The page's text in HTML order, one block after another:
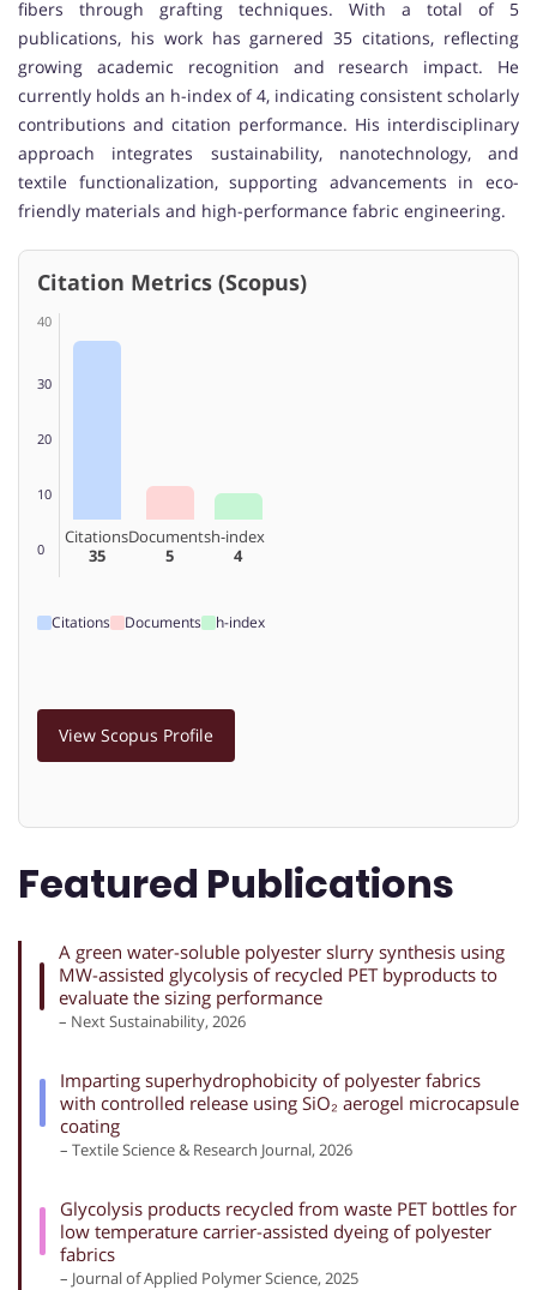
fibers through grafting techniques. With a total of 5
publications, his work has garnered 35 citations, reflecting
growing academic recognition and research impact. He
currently holds an h-index of 4, indicating consistent scholarly
contributions and citation performance. His interdisciplinary
approach integrates sustainability, nanotechnology, and
textile functionalization, supporting advancements in eco-
friendly materials and high-performance fabric engineering.
Citation Metrics (Scopus)
40
30
20
10
0
Citations
35
Documents
5
h-index
4
Citations Documents h-index
View Scopus Profile
Featured Publications
A green water-soluble polyester slurry synthesis using
MW-assisted glycolysis of recycled PET byproducts to
evaluate the sizing performance
– Next Sustainability, 2026
Imparting superhydrophobicity of polyester fabrics
with controlled release using SiO₂ aerogel microcapsule
coating
– Textile Science & Research Journal, 2026
Glycolysis products recycled from waste PET bottles for
low temperature carrier-assisted dyeing of polyester
fabrics
– Journal of Applied Polymer Science, 2025